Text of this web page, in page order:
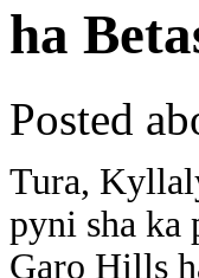
ha
Posted
Tura,
pyni sha ka
Garo Hills